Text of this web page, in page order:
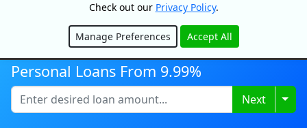
Free Credit Score
Get your free credit score and shop for Canada's best
Personal Loans From 9.99%
Next
Check out our Privacy Policy.
Manage Preferences Accept All